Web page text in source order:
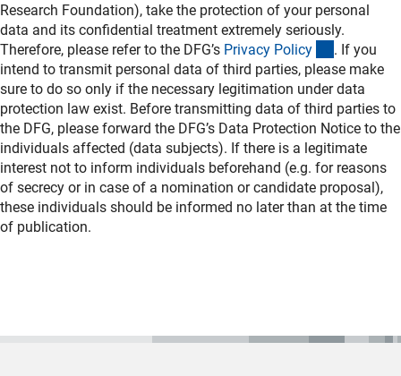
Research Foundation), take the protection of your personal
data and its confidential treatment extremely seriously.
Therefore, please refer to the DFG’s Privacy Policy (interner
. If you
intend to transmit personal data of third parties, please make
sure to do so only if the necessary legitimation under data
protection law exist. Before transmitting data of third parties to
the DFG, please forward the DFG’s Data Protection Notice to the
individuals affected (data subjects). If there is a legitimate
interest not to inform individuals beforehand (e.g. for reasons
of secrecy or in case of a nomination or candidate proposal),
these individuals should be informed no later than at the time
of publication.